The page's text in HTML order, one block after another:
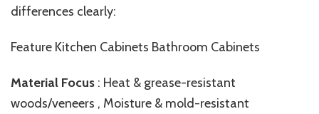
differences clearly:
Feature Kitchen Cabinets Bathroom Cabinets
Material Focus : Heat & grease-resistant
woods/veneers , Moisture & mold-resistant